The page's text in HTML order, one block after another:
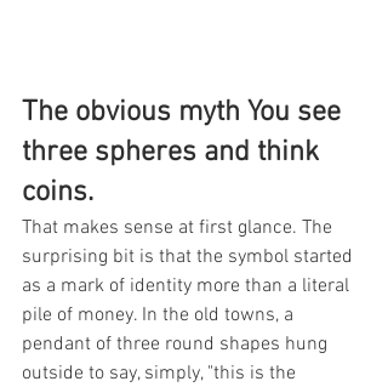
The obvious myth You see
three spheres and think
coins.
That makes sense at first glance. The
surprising bit is that the symbol started
as a mark of identity more than a literal
pile of money. In the old towns, a
pendant of three round shapes hung
outside to say, simply, "this is the